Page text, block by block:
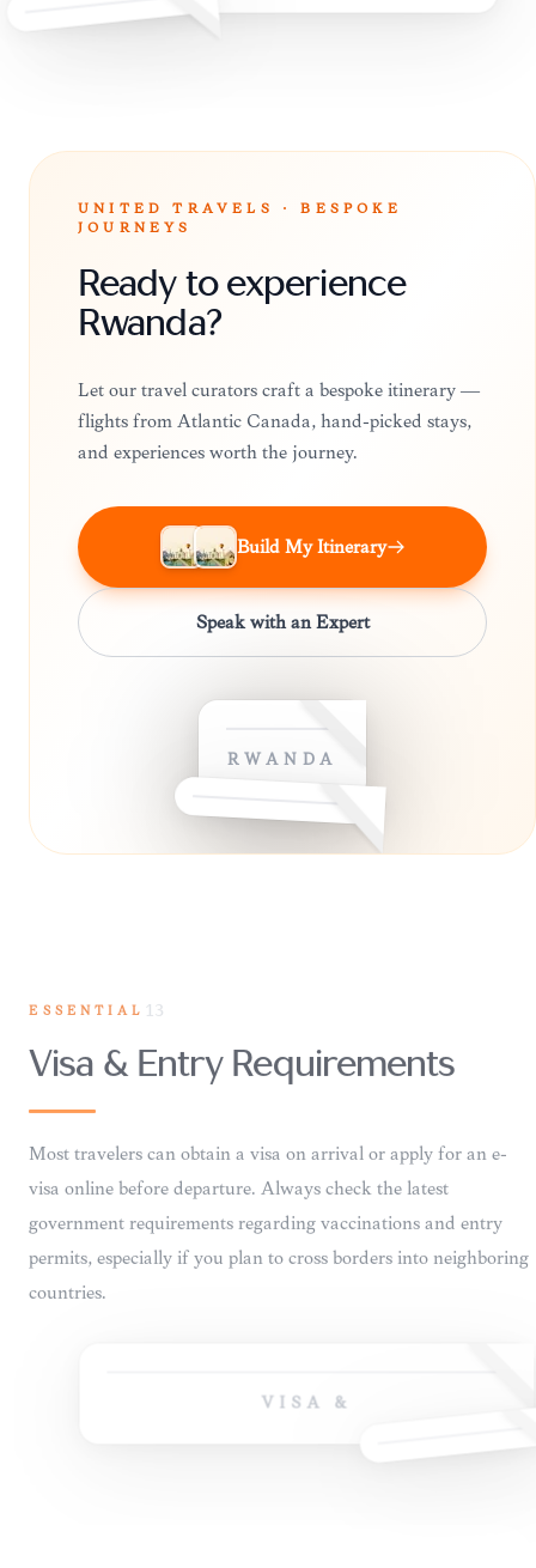
UNITED TRAVELS · BESPOKE
JOURNEYS
Ready to experience
Rwanda?
Let our travel curators craft a bespoke itinerary —
flights from Atlantic Canada, hand-picked stays,
and experiences worth the journey.
Build My Itinerary
Speak with an Expert
RWANDA
ESSENTIAL13
VISA &